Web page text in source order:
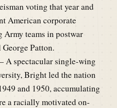
voting that year and
American corporate
Army teams in postwar
Patton.
A spectacular single-wing
Bright led the nation
and 1950, accumulating
a racially motivated on-